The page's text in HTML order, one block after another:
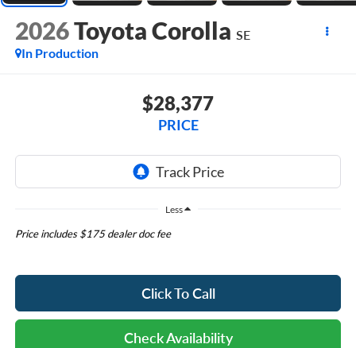
2026Toyota Corolla SE
In Production
$28,377
PRICE
Less
Price includes $175 dealer doc fee
Click To Call
Check Availability